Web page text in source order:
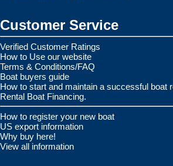
Customer Service
Verified Customer Ratings
How to Use our website
Terms & Conditions/FAQ
Boat buyers guide
How to start and maintain a successful boat
Rental Boat Financing.
How to register your new boat
US export information
Why buy here!
View all information